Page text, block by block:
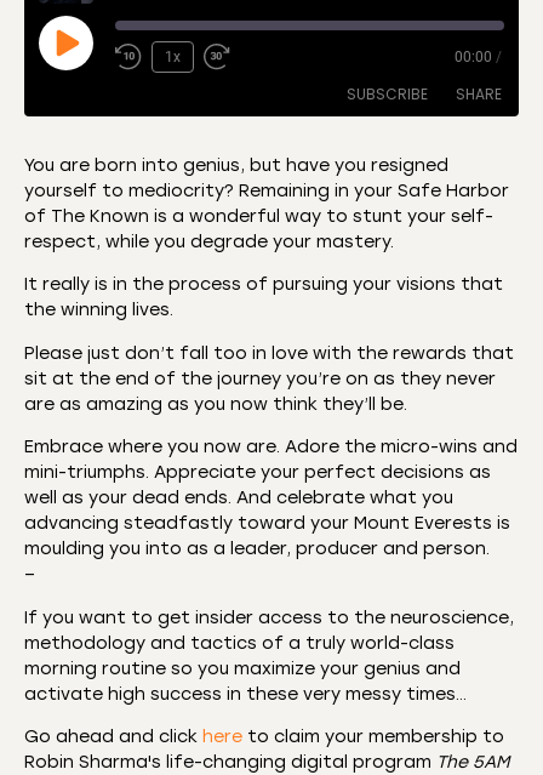
1x 00:00 /
SUBSCRIBE SHARE
Amazon Apple Podcasts
CastBox Castro
Deezer Listen Notes
Overcast
Podchaser RSS
Spotify
SHARE
LINK
EMBED
You are born into genius, but have you resigned
yourself to mediocrity? Remaining in your Safe Harbor
of The Known is a wonderful way to stunt your self-
respect, while you degrade your mastery.
It really is in the process of pursuing your visions that
the winning lives.
Please just don’t fall too in love with the rewards that
sit at the end of the journey you’re on as they never
are as amazing as you now think they’ll be.
Embrace where you now are. Adore the micro-wins and
mini-triumphs. Appreciate your perfect decisions as
well as your dead ends. And celebrate what you
advancing steadfastly toward your Mount Everests is
moulding you into as a leader, producer and person.
–
If you want to get insider access to the neuroscience,
methodology and tactics of a truly world-class
morning routine so you maximize your genius and
activate high success in these very messy times…
Go ahead and click here to claim your membership to
Robin Sharma's life-changing digital program The 5AM